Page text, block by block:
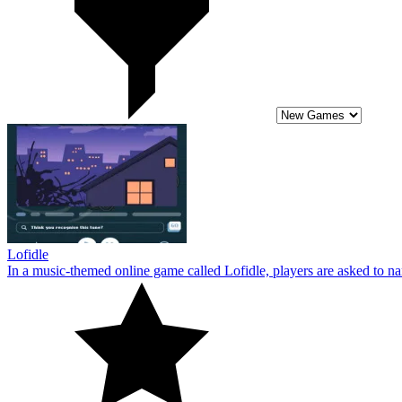
Lofidle
In a music-themed online game called Lofidle, players are asked to